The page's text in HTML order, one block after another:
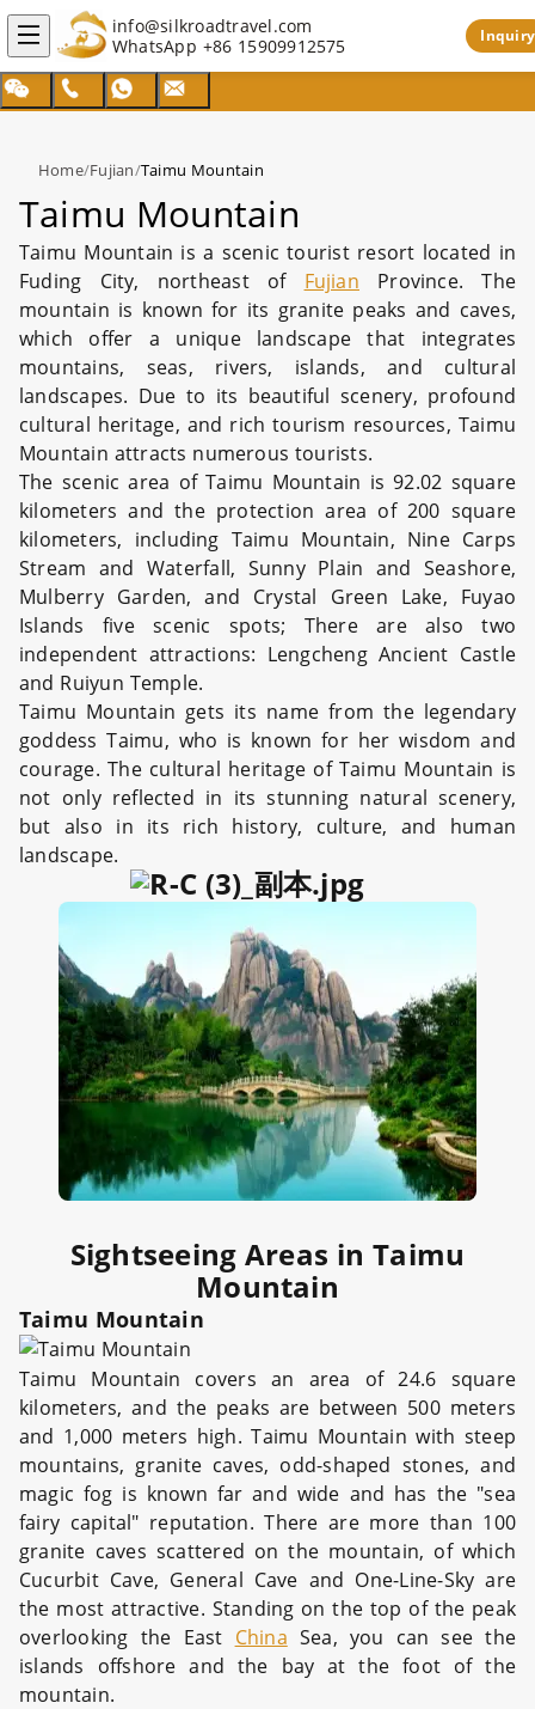
info@silkroadtravel.com
WhatsApp +86 15909912575 Inquiry
Home/Fujian/Taimu Mountain
Taimu Mountain
Taimu Mountain is a scenic tourist resort located in
Fuding City, northeast of Fujian Province. The
mountain is known for its granite peaks and caves,
which offer a unique landscape that integrates
mountains, seas, rivers, islands, and cultural
landscapes. Due to its beautiful scenery, profound
cultural heritage, and rich tourism resources, Taimu
Mountain attracts numerous tourists.
The scenic area of Taimu Mountain is 92.02 square
kilometers and the protection area of 200 square
kilometers, including Taimu Mountain, Nine Carps
Stream and Waterfall, Sunny Plain and Seashore,
Mulberry Garden, and Crystal Green Lake, Fuyao
Islands five scenic spots; There are also two
independent attractions: Lengcheng Ancient Castle
and Ruiyun Temple.
Taimu Mountain gets its name from the legendary
goddess Taimu, who is known for her wisdom and
courage. The cultural heritage of Taimu Mountain is
not only reflected in its stunning natural scenery,
but also in its rich history, culture, and human
landscape.
Sightseeing Areas in Taimu
Mountain
Taimu Mountain
Taimu Mountain covers an area of 24.6 square
kilometers, and the peaks are between 500 meters
and 1,000 meters high. Taimu Mountain with steep
mountains, granite caves, odd-shaped stones, and
magic fog is known far and wide and has the "sea
fairy capital" reputation. There are more than 100
granite caves scattered on the mountain, of which
Cucurbit Cave, General Cave and One-Line-Sky are
the most attractive. Standing on the top of the peak
overlooking the East China Sea, you can see the
islands offshore and the bay at the foot of the
mountain.